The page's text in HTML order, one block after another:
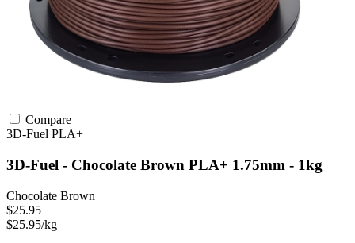
Compare
3D-Fuel PLA+
3D-Fuel - Chocolate Brown PLA+ 1.75mm - 1kg
Chocolate Brown
$25.95
$25.95/kg